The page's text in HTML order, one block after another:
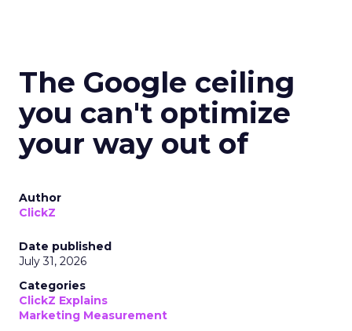
The Google ceiling
you can't optimize
your way out of
Author
ClickZ
Date published
July 31, 2026
Categories
ClickZ Explains
Marketing Measurement